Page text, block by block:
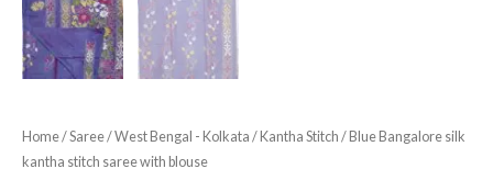
Home/Saree/West Bengal - Kolkata / Kantha Stitch / Blue Bangalore silk
kantha stitch saree with blouse